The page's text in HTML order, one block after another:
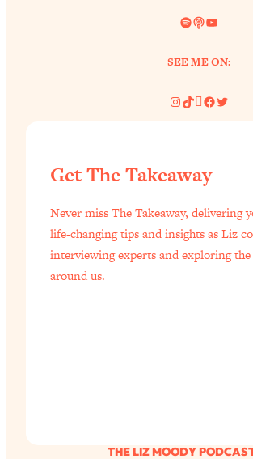
Spotify
LinkYouTube
SEE ME ON:
Instagram
TikTok
Pinterest
Facebook
Twitter
THE LIZ MOODY
Get The Takeaway
Never miss The Takeaway, delivering
life-changing tips and insights as Liz
interviewing experts and exploring
around us.